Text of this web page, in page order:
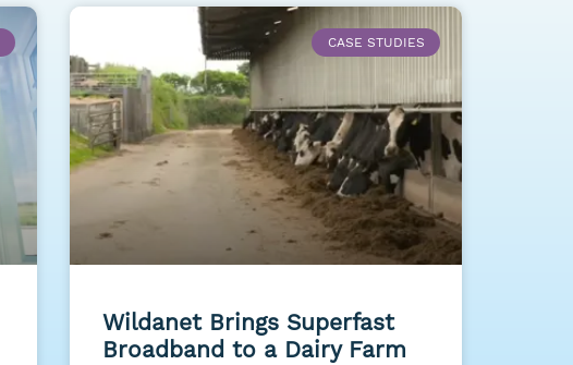
CASE STUDIES
Wildanet Brings Superfast
Broadband to a Dairy Farm